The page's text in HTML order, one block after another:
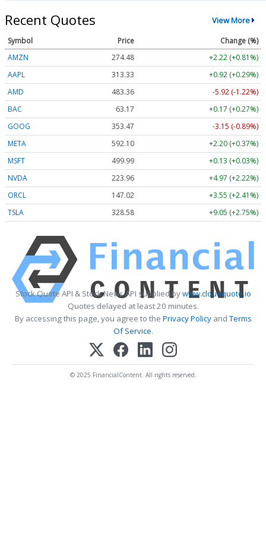
Recent Quotes View More
Symbol Price
Change (%)
AMZN
274.48
+2.22 (+0.81%)
AAPL
313.33
+0.92 (+0.29%)
AMD
483.36
-5.92 (-1.22%)
BAC
63.17
+0.17 (+0.27%)
GOOG
353.47
-3.15 (-0.89%)
META
592.10
+2.20 (+0.37%)
MSFT
499.99
+0.13 (+0.03%)
NVDA
223.96
+4.97 (+2.22%)
ORCL
147.02
+3.55 (+2.41%)
TSLA
328.58 +9.05 (+2.75%)
Stock Quote API & Stock News API supplied bywww.cloudquote.io
Quotes delayed at least 20 minutes.
By accessing this page, you agree to the Privacy PolicyandTerms
Of Service.
© 2025 FinancialContent. All rights reserved.